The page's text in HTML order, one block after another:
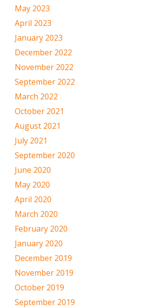
May 2023
April 2023
January 2023
December 2022
November 2022
September 2022
March 2022
October 2021
August 2021
July 2021
September 2020
June 2020
May 2020
April 2020
March 2020
February 2020
January 2020
December 2019
November 2019
October 2019
September 2019